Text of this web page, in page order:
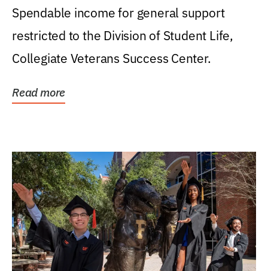
Spendable income for general support
restricted to the Division of Student Life,
Collegiate Veterans Success Center.
Read more